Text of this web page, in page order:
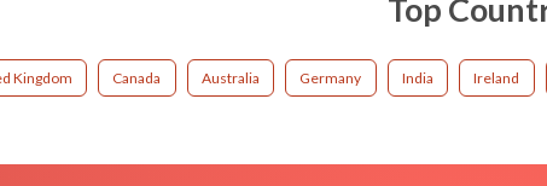
Top
Kingdom Canada Australia Germany India Ireland